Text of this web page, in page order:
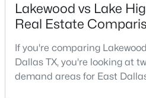
3
Beds
3
Baths
MLS#: 21353214
Lakewood vs Lake
Real Estate
If you're comparing
Dallas TX, you're looking at
demand areas for East